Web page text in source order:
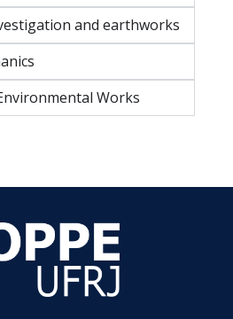
and earthworks
Works